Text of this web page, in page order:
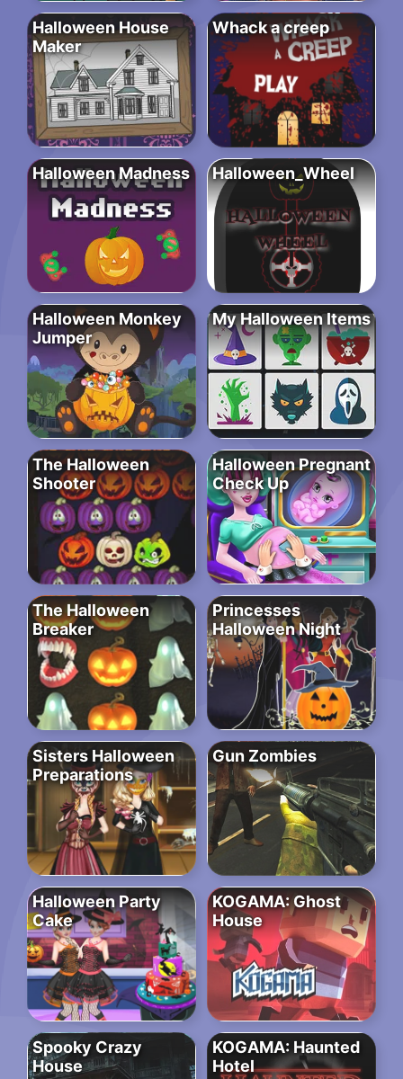
Halloween House
Maker
Whack a creep
Halloween Madness Halloween_Wheel
Halloween Monkey
Jumper
My Halloween Items
The Halloween
Shooter
Halloween Pregnant
Check Up
The Halloween
Breaker
Princesses
Halloween Night
Sisters Halloween
Preparations
Gun Zombies
Halloween Party
Cake
KOGAMA: Ghost
House
Spooky Crazy
House
KOGAMA: Haunted
Hotel